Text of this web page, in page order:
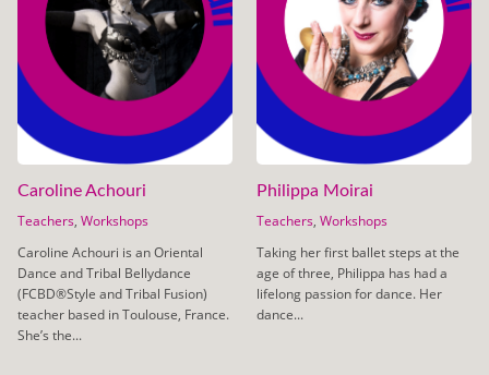
Caroline Achouri
Teachers, Workshops
Caroline Achouri is an Oriental
Dance and Tribal Bellydance
(FCBD®️Style and Tribal Fusion)
teacher based in Toulouse, France.
She’s the...
Philippa Moirai
Teachers, Workshops
Taking her first ballet steps at the
age of three, Philippa has had a
lifelong passion for dance. Her
dance...